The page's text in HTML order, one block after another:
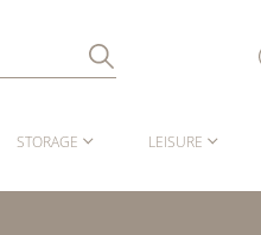
STORAGE LEISURE